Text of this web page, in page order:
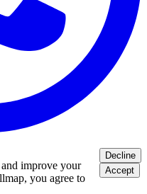
improve your
you agree to
Decline
Accept